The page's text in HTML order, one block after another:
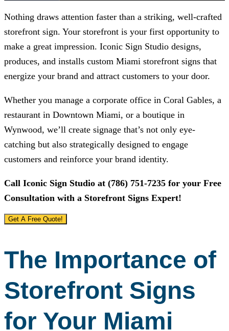
Nothing draws attention faster than a striking, well-crafted
storefront sign. Your storefront is your first opportunity to
make a great impression. Iconic Sign Studio designs,
produces, and installs custom Miami storefront signs that
energize your brand and attract customers to your door.
Whether you manage a corporate office in Coral Gables, a
restaurant in Downtown Miami, or a boutique in
Wynwood, we’ll create signage that’s not only eye-
catching but also strategically designed to engage
customers and reinforce your brand identity.
Call Iconic Sign Studio at (786) 751-7235 for your Free
Consultation with a Storefront Signs Expert!
Get A Free Quote!
The Importance of
Storefront Signs
for Your Miami